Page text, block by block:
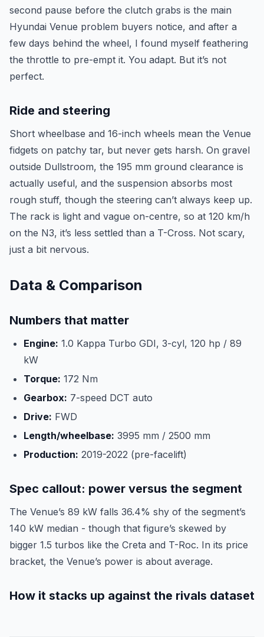
second pause before the clutch grabs is the main
Hyundai Venue problem buyers notice, and after a
few days behind the wheel, I found myself feathering
the throttle to pre-empt it. You adapt. But it’s not
perfect.
Ride and steering
Short wheelbase and 16-inch wheels mean the Venue
fidgets on patchy tar, but never gets harsh. On gravel
outside Dullstroom, the 195 mm ground clearance is
actually useful, and the suspension absorbs most
rough stuff, though the steering can’t always keep up.
The rack is light and vague on-centre, so at 120 km/h
on the N3, it’s less settled than a T-Cross. Not scary,
just a bit nervous.
Data & Comparison
Numbers that matter
Engine: 1.0 Kappa Turbo GDI, 3-cyl, 120 hp / 89
kW
Torque: 172 Nm
Gearbox: 7-speed DCT auto
Drive: FWD
Length/wheelbase: 3995 mm / 2500 mm
Production: 2019-2022 (pre-facelift)
Spec callout: power versus the segment
The Venue’s 89 kW falls 36.4% shy of the segment’s
140 kW median - though that figure’s skewed by
bigger 1.5 turbos like the Creta and T-Roc. In its price
bracket, the Venue’s power is about average.
How it stacks up against the rivals dataset